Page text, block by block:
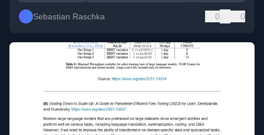
Sebastian Raschka 0 0